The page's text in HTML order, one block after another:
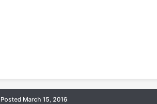
Posted March 15, 2016